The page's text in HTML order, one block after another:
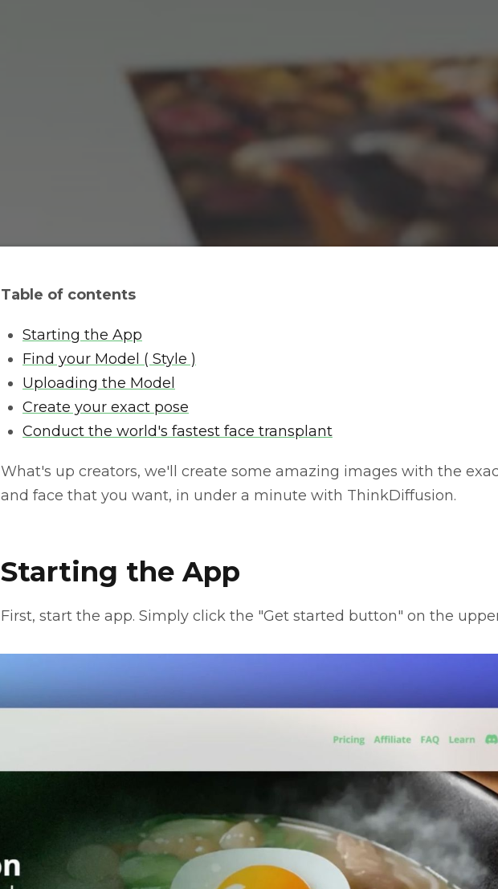
Table of contents
Starting the App
Find your Model ( Style )
Uploading the Model
Create your exact pose
Conduct the world's fastest face transplant
What's up creators, we'll create some amazing images with the
and face that you want, in under a minute with ThinkDiffusion.
Starting the App
First, start the app. Simply click the "Get started button" on the